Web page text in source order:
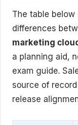
The table below
differences
marketing
a planning aid,
exam guide.
source of
release